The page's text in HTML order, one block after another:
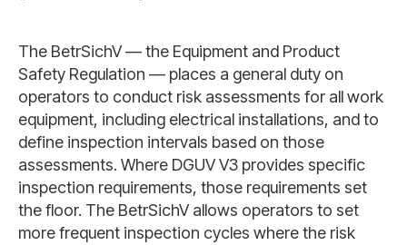
The BetrSichV — the Equipment and Product
Safety Regulation — places a general duty on
operators to conduct risk assessments for all work
equipment, including electrical installations, and to
define inspection intervals based on those
assessments. Where DGUV V3 provides specific
inspection requirements, those requirements set
the floor. The BetrSichV allows operators to set
more frequent inspection cycles where the risk